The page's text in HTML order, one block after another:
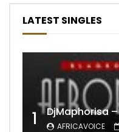
LATEST SINGLES
1 AFRICAVOICE